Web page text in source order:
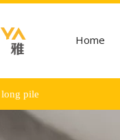
Home
long pile